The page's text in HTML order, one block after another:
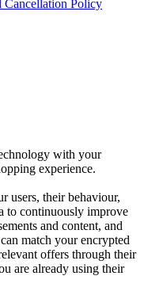
Cancellation Policy
with your
experience.
users, their behaviour,
to continuously improve
and content, and
match your encrypted
offers through their
are already using their